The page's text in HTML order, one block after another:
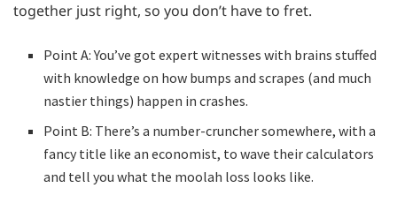
together just right, so you don’t have to fret.
Point A: You’ve got expert witnesses with brains stuffed
with knowledge on how bumps and scrapes (and much
nastier things) happen in crashes.
Point B: There’s a number-cruncher somewhere, with a
fancy title like an economist, to wave their calculators
and tell you what the moolah loss looks like.